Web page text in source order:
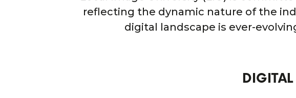
reflecting the dynamic nature of the
digital landscape is ever-